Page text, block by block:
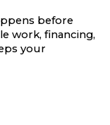
before
work, financing,
your